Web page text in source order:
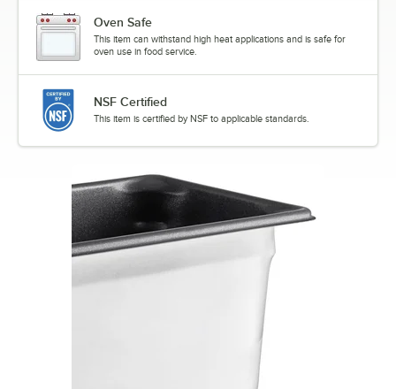
Oven Safe
This item can withstand high heat applications and is safe for
oven use in food service.
NSF Certified
This item is certified by NSF to applicable standards.